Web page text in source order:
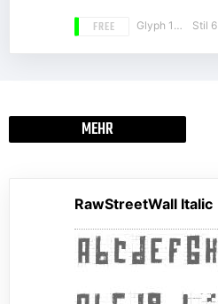
FREE Glyph 190 Stil 6
MEHR
RawStreetWall Italic